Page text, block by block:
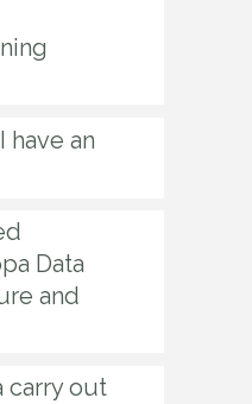
have an
Data
and
carry out